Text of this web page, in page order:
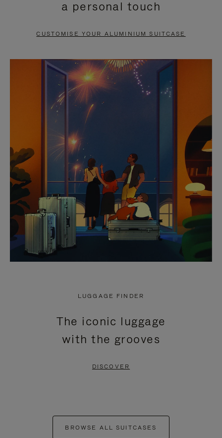
PAUSE
TO
UNMUTE
a personal touch
CUSTOMISE YOUR ALUMINIUM SUITCASE
LUGGAGE FINDER
The iconic luggage
with the grooves
DISCOVER
BROWSE ALL SUITCASES